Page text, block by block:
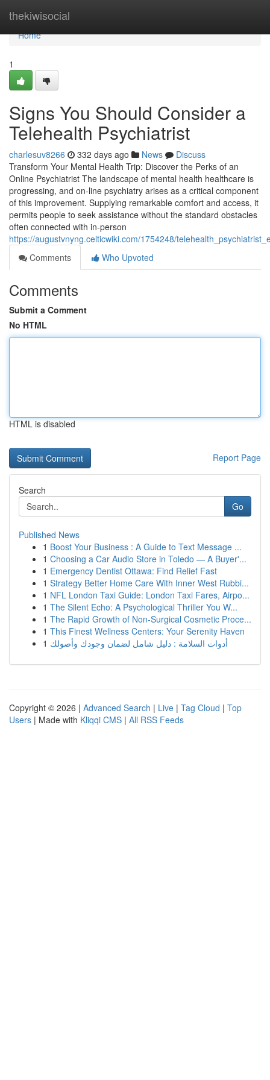
thekiwisocial
Home
Home
1
Signs You Should Consider a
Telehealth Psychiatrist
charlesuv8266 332 days ago News
Discuss
Transform Your Mental Health Trip: Discover the Perks of an
Online Psychiatrist The landscape of mental health healthcare is
progressing, and on-line psychiatry arises as a critical component
of this improvement. Supplying remarkable comfort and access, it
permits people to seek assistance without the standard obstacles
often connected with in-person
https://augustvnyng.celticwiki.com/1754248/
Comments
Who Upvoted
Comments
Submit a Comment
No HTML
HTML is disabled
Report Page
Search
Go
Published News
1 Boost Your Business : A Guide to Text Message ...
1 Choosing a Car Audio Store in Toledo — A Buyer'...
1 Emergency Dentist Ottawa: Find Relief Fast
1 Strategy Better Home Care With Inner West Rubbi...
1 NFL London Taxi Guide: London Taxi Fares, Airpo...
1 The Silent Echo: A Psychological Thriller You W...
1 The Rapid Growth of Non-Surgical Cosmetic Proce...
1 This Finest Wellness Centers: Your Serenity Haven
1 أدوات السلامة : دليل شامل لضمان وجودك وأصولك
Copyright © 2026 | Advanced Search | Live | Tag Cloud | Top
Users | Made with Kliqqi CMS | All RSS Feeds